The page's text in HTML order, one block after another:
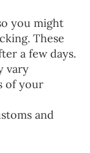
you might
These
a few days.
vary
of your
and